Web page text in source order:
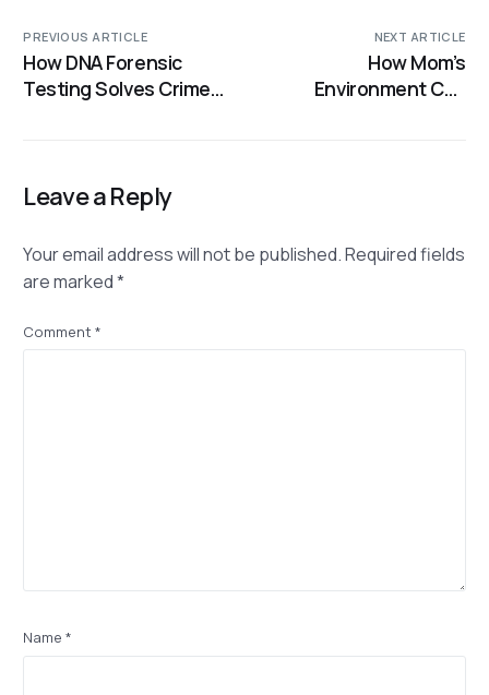
PREVIOUS ARTICLE
How DNA Forensic
Testing Solves Crimes,
NEXT ARTICLE
How Mom’s
Environment Can
Leave a Reply
Your email address will not be published.Required fields
are marked*
Comment*
Name*